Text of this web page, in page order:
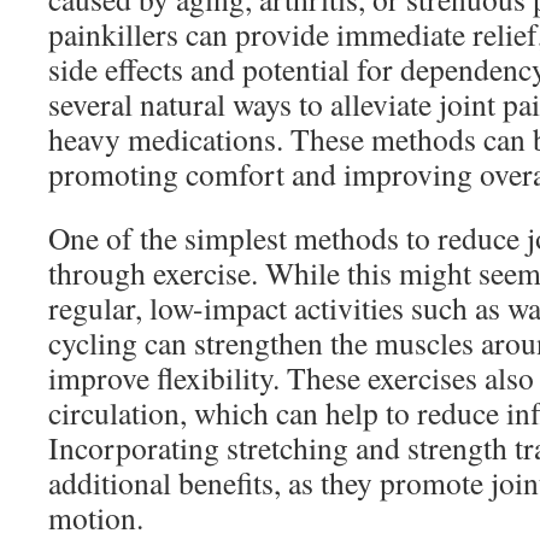
painkillers can provide immediate
side effects and potential for
several natural ways to alleviate joint
heavy medications. These methods can
promoting comfort and improving
One of the simplest methods to
through exercise. While this might
regular, low-impact activities such as
cycling can strengthen the muscles
improve flexibility. These exercises
circulation, which can help to reduce
Incorporating stretching and strength
additional benefits, as they promote
motion.